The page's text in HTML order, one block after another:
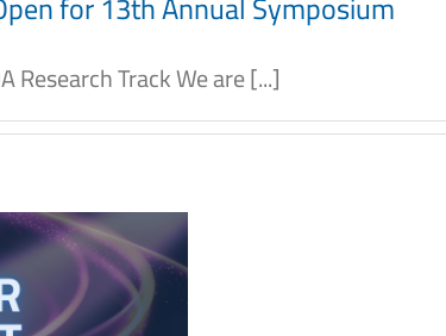
Track We are [...]